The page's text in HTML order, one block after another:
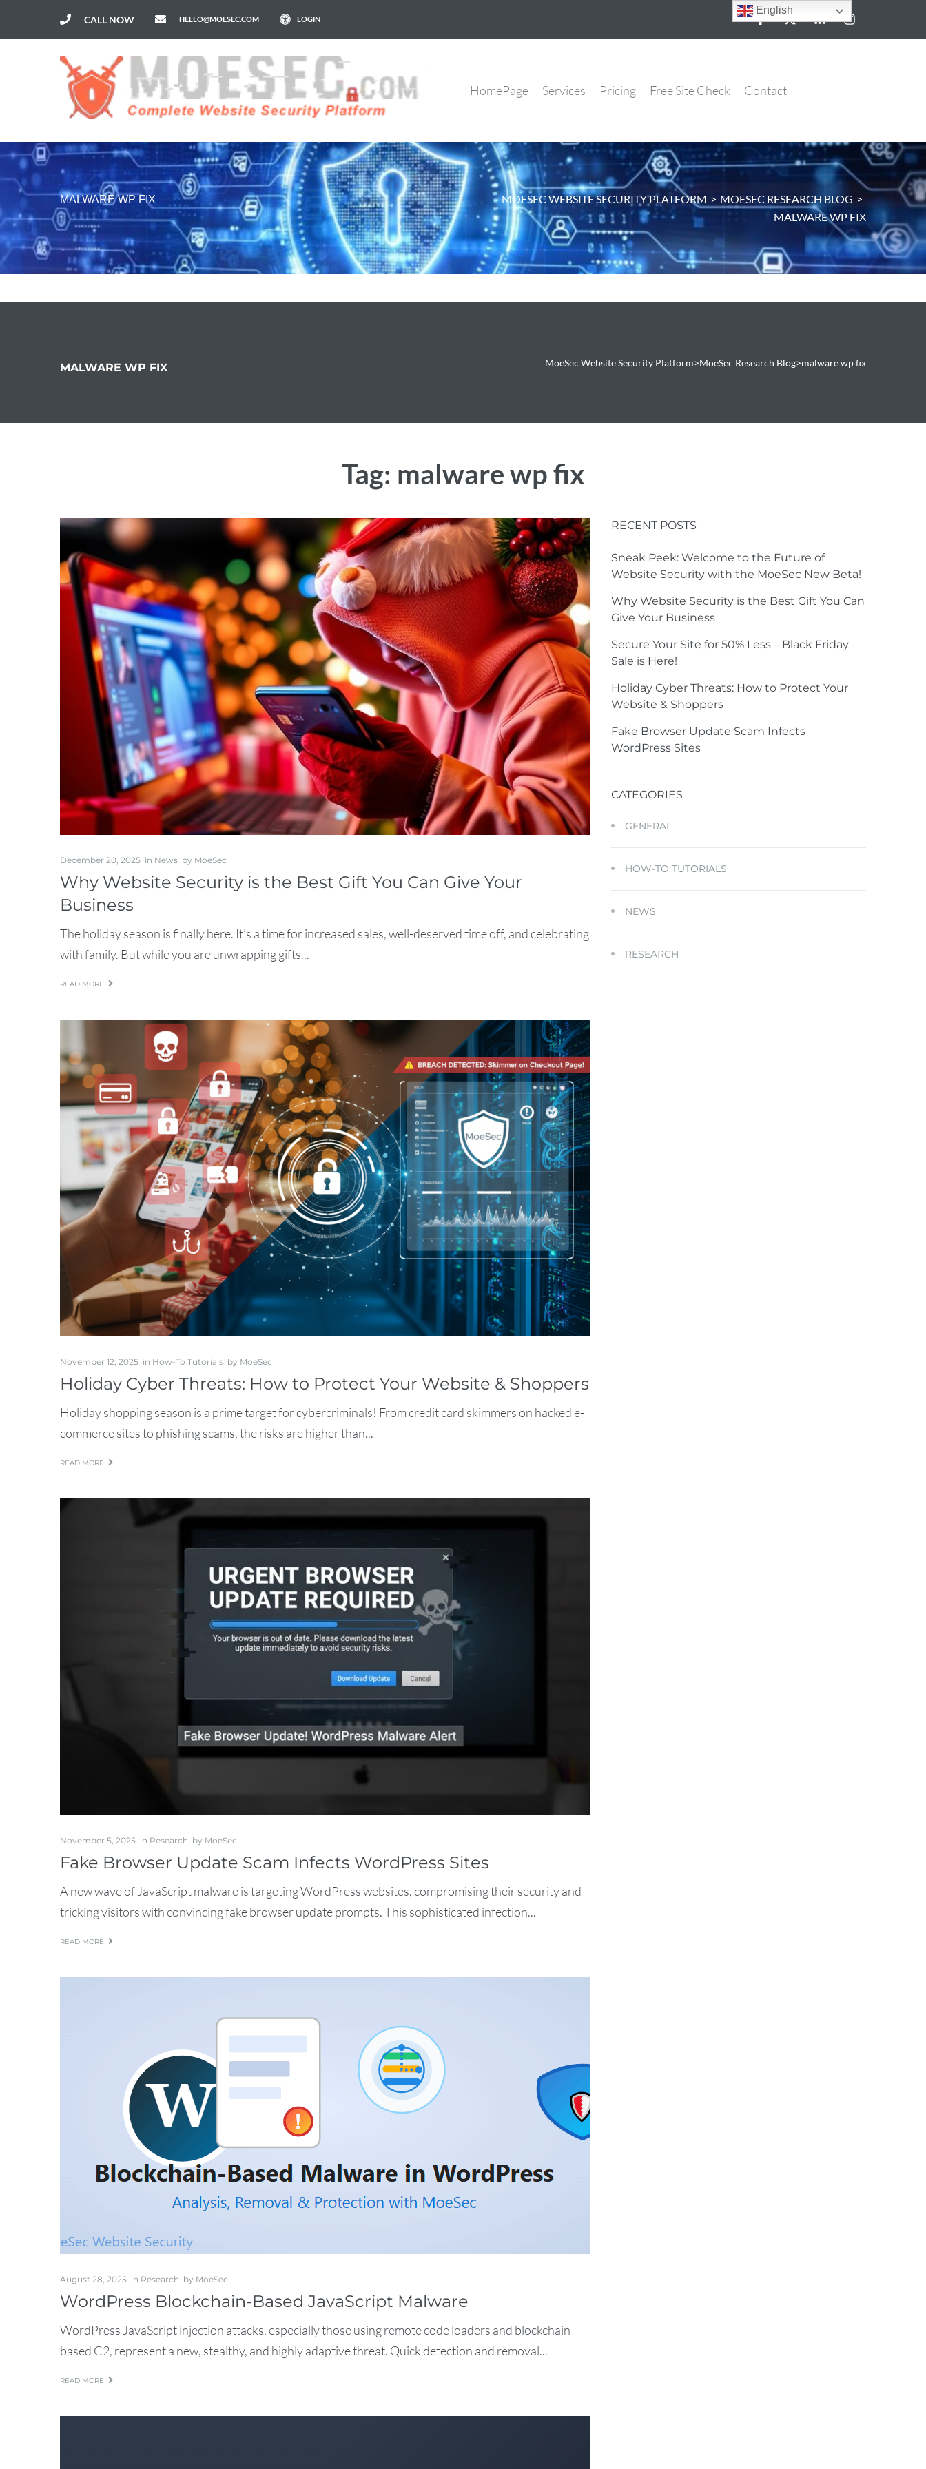
CALL NOW HELLO@MOESEC.COM LOGIN
HomePage Services Pricing Free Site Check Contact
MALWARE WP FIX MOESEC WEBSITE SECURITY PLATFORM > MOESEC RESEARCH BLOG >
MALWARE WP FIX
MALWARE WP FIX MoeSec Website Security Platform>MoeSec Research Blog>malware wp fix
Tag: malware wp fix
December 20, 2025 in News by MoeSec
Why Website Security is the Best Gift You Can Give Your
Business
The holiday season is finally here. It’s a time for increased sales, well-deserved time off, and celebrating
with family. But while you are unwrapping gifts...
READ MORE
November 12, 2025 in How-To Tutorials by MoeSec
Holiday Cyber Threats: How to Protect Your Website & Shoppers
Holiday shopping season is a prime target for cybercriminals! From credit card skimmers on hacked e-
commerce sites to phishing scams, the risks are higher than...
READ MORE
November 5, 2025 in Research by MoeSec
Fake Browser Update Scam Infects WordPress Sites
A new wave of JavaScript malware is targeting WordPress websites, compromising their security and
tricking visitors with convincing fake browser update prompts. This sophisticated infection...
READ MORE
August 28, 2025 in Research by MoeSec
WordPress Blockchain-Based JavaScript Malware
WordPress JavaScript injection attacks, especially those using remote code loaders and blockchain-
based C2, represent a new, stealthy, and highly adaptive threat. Quick detection and removal...
READ MORE
RECENT POSTS
Sneak Peek: Welcome to the Future of
Website Security with the MoeSec New Beta!
Why Website Security is the Best Gift You Can
Give Your Business
Secure Your Site for 50% Less – Black Friday
Sale is Here!
Holiday Cyber Threats: How to Protect Your
Website & Shoppers
Fake Browser Update Scam Infects
WordPress Sites
CATEGORIES
GENERAL
HOW-TO TUTORIALS
NEWS
RESEARCH
English